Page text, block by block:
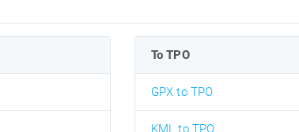
To TPO
GPX to TPO
KML to TPO